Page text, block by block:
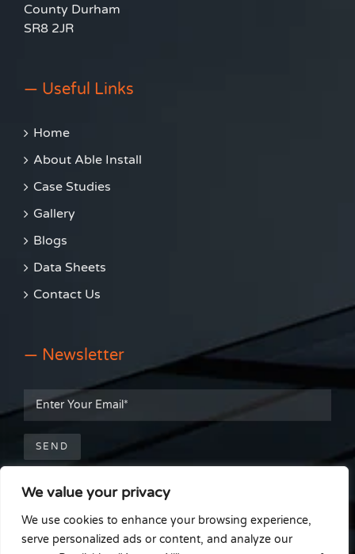
We value your privacy
We use cookies to enhance your browsing experience,
serve personalized ads or content, and analyze our
County Durham
SR8 2JR
— Useful Links
Home
About Able Install
Case Studies
Gallery
Blogs
Data Sheets
Contact Us
— Newsletter
— Get Social